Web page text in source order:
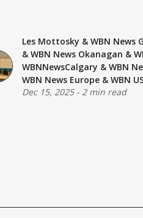
Les Mottosky & WBN News
& WBN News Okanagan &
WBNNewsCalgary & WBN
WBN News Europe& WBN
Dec 15, 2025- 2 min read